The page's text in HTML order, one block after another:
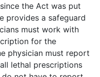
the Act was put
provides a safeguard
must work with
for the
physician must report
lethal prescriptions